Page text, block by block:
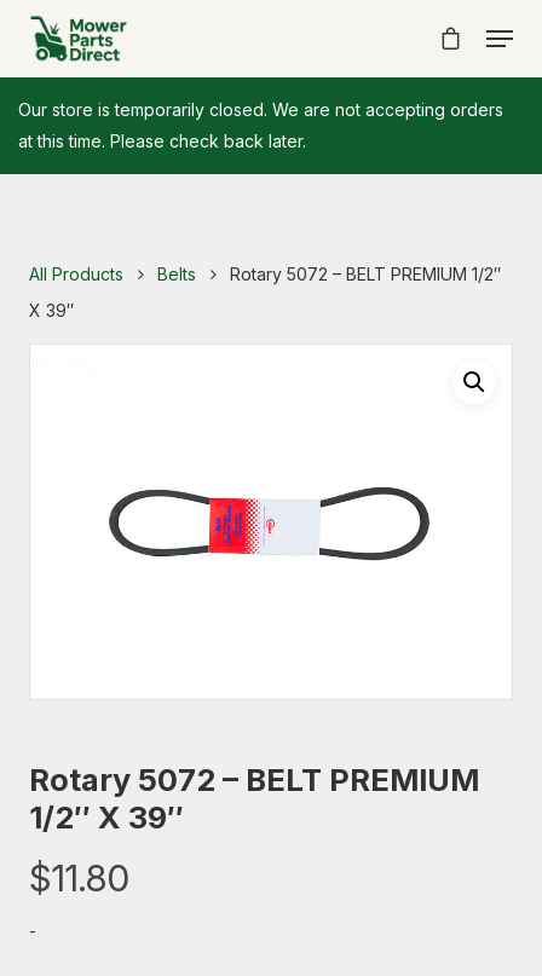
Our store is temporarily closed. We are not accepting orders
at this time. Please check back later.
All Products Belts
Rotary 5072 – BELT PREMIUM 1/2″
X 39″
Rotary 5072 – BELT PREMIUM
1/2″ X 39″
$11.80
-